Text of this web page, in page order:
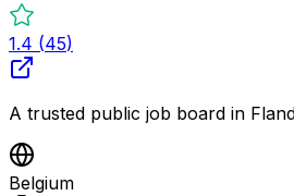
1.4 (45)
A trusted public job board in
Belgium